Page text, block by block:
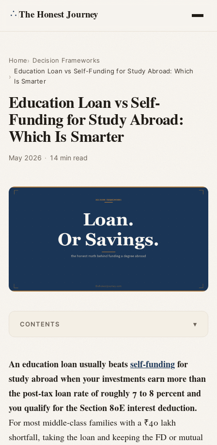
The Honest Journey
Calculators
About
Ask
Home
Decision Frameworks
Education Loan vs Self-Funding for Study Abroad: Which
Is Smarter
Education Loan vs Self-
Funding for Study Abroad:
Which Is Smarter
May 2026 · 14 min read
CONTENTS ▾
An education loan usually beatsself-fundingfor
study abroad when your investments earn more than
the post-tax loan rate of roughly 7 to 8 percent and
you qualify for the Section 80E interest deduction.
For most middle-class families with a ₹40 lakh
shortfall, taking the loan and keeping the FD or mutual